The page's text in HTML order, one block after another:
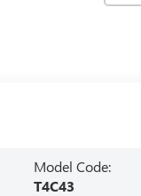
Model Code:
T4C43